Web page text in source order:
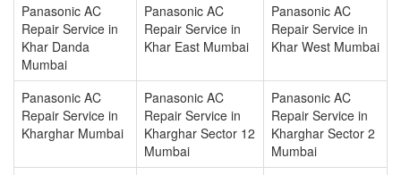
Panasonic AC
Repair Service in
Khar Danda
Mumbai
Panasonic AC
Repair Service in
Khar East Mumbai
Panasonic AC
Repair Service in
Khar West Mumbai
Panasonic AC
Repair Service in
Kharghar Mumbai
Panasonic AC
Repair Service in
Kharghar Sector 12
Mumbai
Panasonic AC
Repair Service in
Kharghar Sector 2
Mumbai